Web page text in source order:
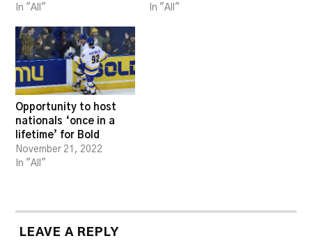
In "All"
In "All"
Opportunity to host
nationals ‘once in a
lifetime’ for Bold
November 21, 2022
In "All"
LEAVE A REPLY